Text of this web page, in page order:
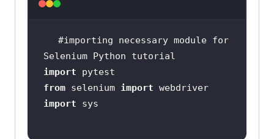
    title =
lambdatest.com"
title ==
#importing necessary module for
Selenium Python tutorial
import
from selenium import
webdriver
import